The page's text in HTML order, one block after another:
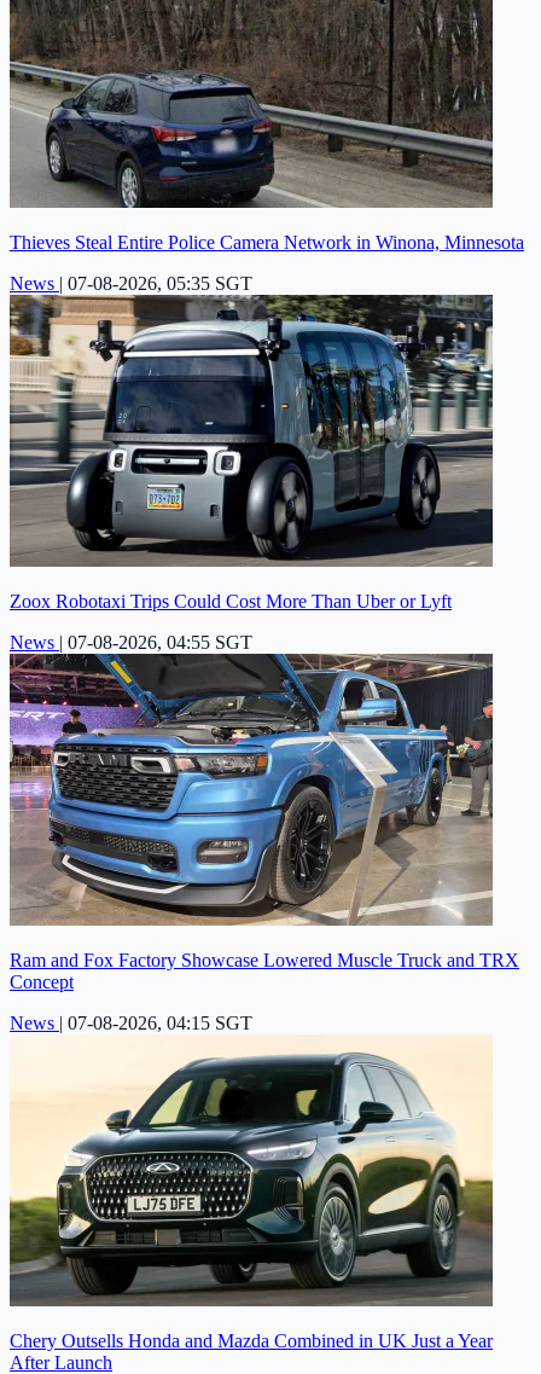
Thieves Steal Entire Police Camera Network in Winona, Minnesota
News | 07-08-2026, 05:35 SGT
Zoox Robotaxi Trips Could Cost More Than Uber or Lyft
News | 07-08-2026, 04:55 SGT
Ram and Fox Factory Showcase Lowered Muscle Truck and TRX
Concept
News | 07-08-2026, 04:15 SGT
Chery Outsells Honda and Mazda Combined in UK Just a Year
After Launch